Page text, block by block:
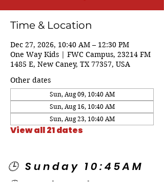
Time & Location
Dec 27, 2026, 10:40 AM – 12:30 PM
One Way Kids | FWC Campus, 23214 FM
1485 E, New Caney, TX 77357, USA
Other dates
Sun, Aug 09, 10:40 AM
Sun, Aug 16, 10:40 AM
Sun, Aug 23, 10:40 AM
View all 21 dates
🕒 Sunday 10:45AM
🕒 Wednesday